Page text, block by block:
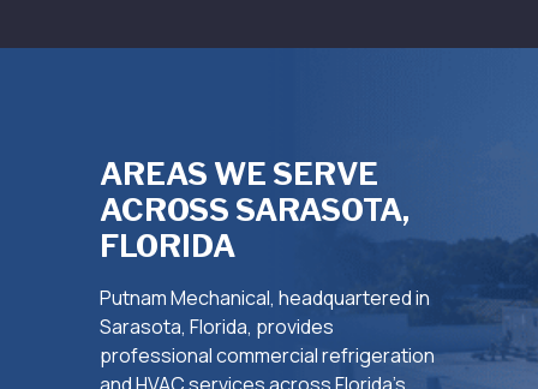
AREAS WE SERVE
ACROSS SARASOTA,
FLORIDA
Putnam Mechanical, headquartered in
Sarasota, Florida, provides
professional commercial refrigeration